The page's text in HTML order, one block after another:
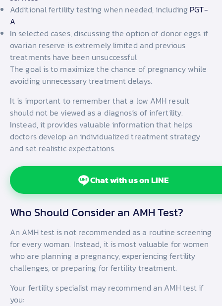
Additional fertility testing when needed, including PGT-
A
In selected cases, discussing the option of donor eggs if
ovarian reserve is extremely limited and previous
treatments have been unsuccessful
The goal is to maximize the chance of pregnancy while
avoiding unnecessary treatment delays.
It is important to remember that a low AMH result
should not be viewed as a diagnosis of infertility.
Instead, it provides valuable information that helps
doctors develop an individualized treatment strategy
and set realistic expectations.
Chat with us on LINE
Who Should Consider an AMH Test?
An AMH test is not recommended as a routine screening
for every woman. Instead, it is most valuable for women
who are planning a pregnancy, experiencing fertility
challenges, or preparing for fertility treatment.
Your fertility specialist may recommend an AMH test if
you: